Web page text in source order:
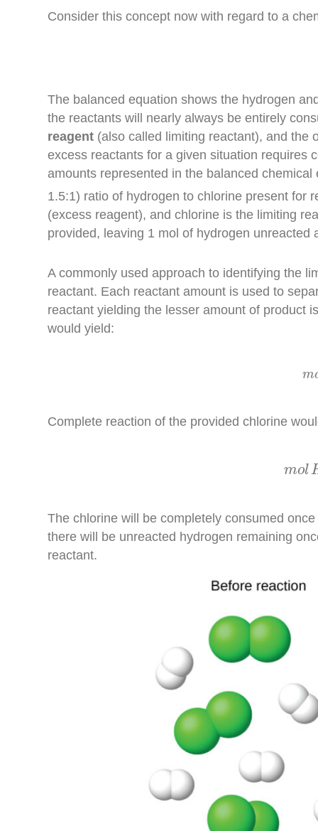
Consider this concept now with regard to a
The balanced equation shows the hydrogen
the reactants will nearly always be entirely
reagent (also called limiting reactant), and the
excess reactants for a given situation requires
amounts represented in the balanced
1.5:1) ratio of hydrogen tochlorine present for
(excess reagent), andchlorine is the limiting
provided, leaving 1 mol of hydrogen unreacted
A commonly used approach to identifying the
reactant. Each reactant amount is used to
reactant yielding the lesser amount of product
would yield:
m
Complete reaction of the provided chlorine
mol
The chlorine will be completely consumed
there will be unreacted hydrogen remaining
reactant.